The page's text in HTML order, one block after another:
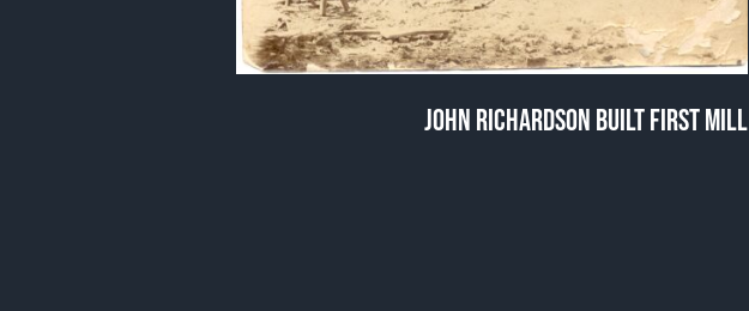
JOHN RICHARDSON BUILT FIRST MILL